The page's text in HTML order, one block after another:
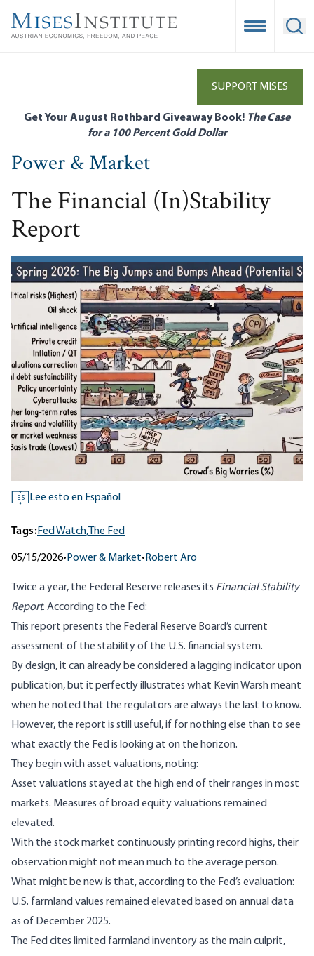
main
Open
SUPPORT MISES
Get Your August Rothbard Giveaway Book! The Case
for a 100 Percent Gold Dollar
Power & Market
The Financial (In)Stability
Report
ES Lee esto en Español
Tags:Fed Watch, The Fed
05/15/2026• Power & Market• Robert Aro
Twice a year, the Federal Reserve releases its Financial Stability
Report. According to the Fed:
This report presents the Federal Reserve Board’s current
assessment of the stability of the U.S. financial system.
By design, it can already be considered a lagging indicator upon
publication, but it perfectly illustrates what Kevin Warshmeant
when he noted that the regulators are always the last to know.
However, the report is still useful, if for nothing else than to see
what exactly the Fed is looking at on the horizon.
They begin with asset valuations,noting:
Asset valuations stayed at the high end of their ranges in most
markets. Measures of broad equity valuations remained
elevated.
With the stock market continuously printing record highs, their
observation might not mean much to the average person.
What might be new is that, according to the Fed’s evaluation:
U.S. farmland values remained elevated based on annual data
as of December 2025.
The Fed cites limited farmland inventory as the main culprit,